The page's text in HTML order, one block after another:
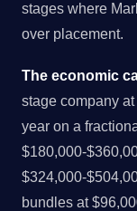
stages where
over placement.
The economic
stage company
year on a
$180,000-
$324,000-
bundles at